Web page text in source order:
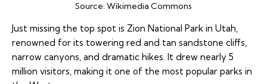
Source:Wikimedia Commons
Just missing the top spot is Zion National Park in Utah,
renowned for its towering red and tan sandstone cliffs,
narrow canyons, and dramatic hikes. It drew nearly 5
million visitors, making it one of the most popular parks in